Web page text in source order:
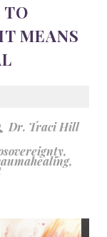
TO
MEANS
Dr. Traci Hill
,
,